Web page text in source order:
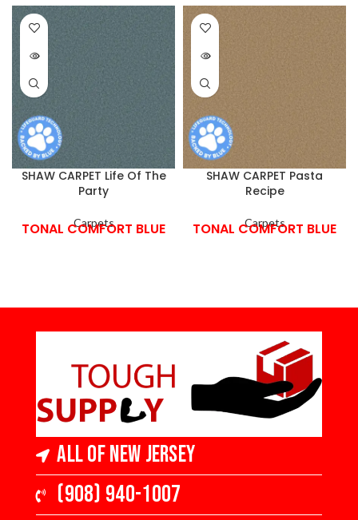
SHAW CARPET Life Of The
Party
Carpets
TONAL COMFORT BLUE
SHAW CARPET Pasta
Recipe
Carpets
TONAL COMFORT BLUE
All of New Jersey
(908) 940-1007